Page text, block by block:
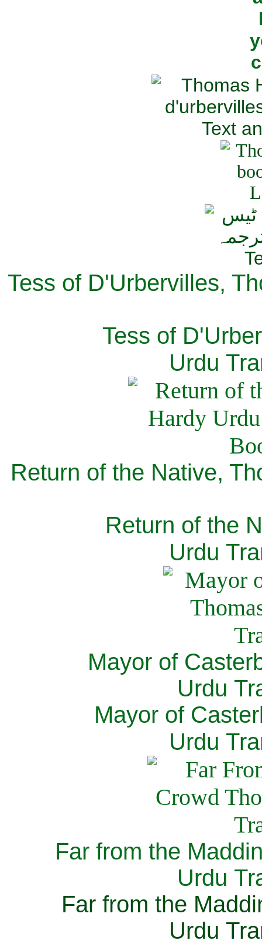
Tess of D'Urbervilles,
Tess of
Urdu
Return of the Native,
Return of the
Urdu
Mayor of
Urdu
Mayor of
Urdu
Far from the
Urdu
Far from the
Urdu